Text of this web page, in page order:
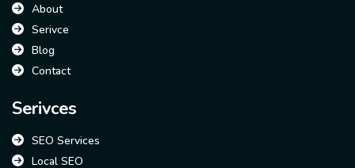
About
Serivce
Blog
Contact
Serivces
SEO Services
Local SEO